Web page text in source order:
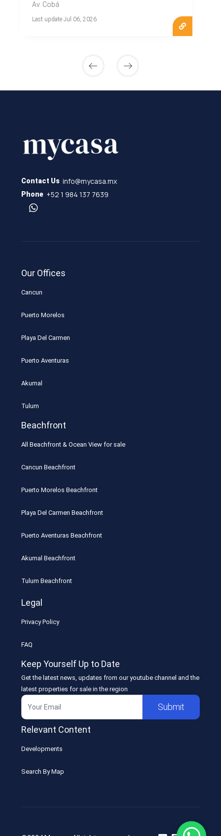
Av. Cobá
Last update Jul 06, 2026
Contact Us info@mycasa.mx
Phone +52 1 984 137 7639
Our Offices
Cancun
Puerto Morelos
Playa Del Carmen
Puerto Aventuras
Akumal
Tulum
Beachfront
All Beachfront & Ocean View for sale
Cancun Beachfront
Puerto Morelos Beachfront
Playa Del Carmen Beachfront
Puerto Aventuras Beachfront
Akumal Beachfront
Tulum Beachfront
Legal
Privacy Policy
FAQ
Keep Yourself Up to Date
Get the latest news, updates from our youtube channel and the
latest properties for sale in the region
Submit
Relevant Content
Developments
Search By Map